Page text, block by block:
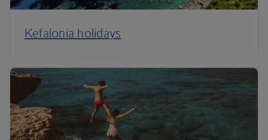
Kefalonia holidays